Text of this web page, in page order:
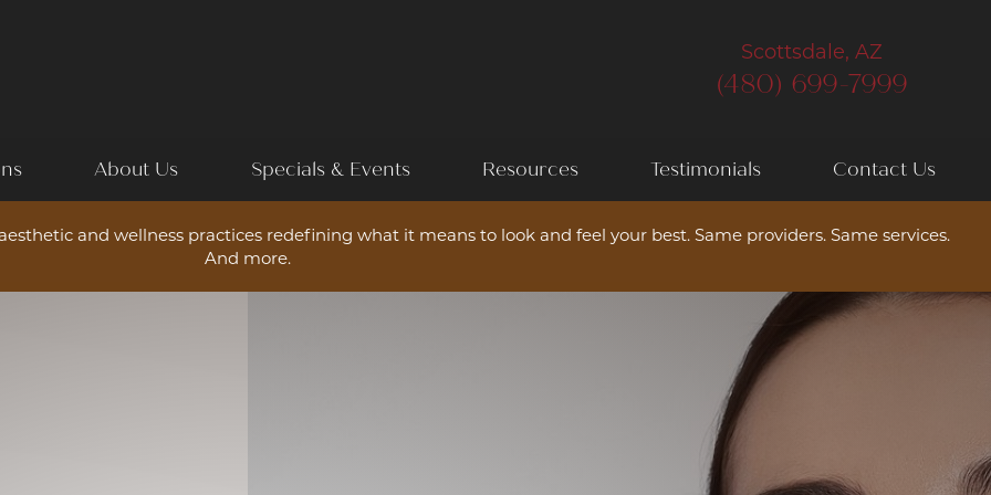
(480) 699-7999
Scottsdale, AZ
About Us Specials & Events Resources Testimonials Contact Us
and wellness practices redefining what it means to look and feel your best. Same providers. Same services.
And more.